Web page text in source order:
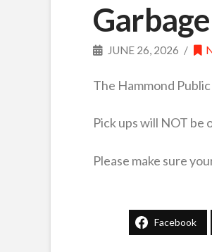
JUNE 26, 2026
The Hammond
Pick ups will NOT be
Please make sure
Facebook